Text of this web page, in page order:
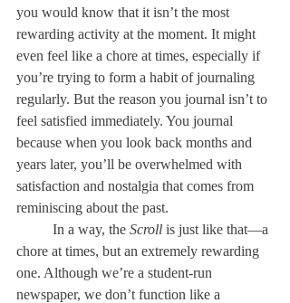
you would know that it isn’t the most
rewarding activity at the moment. It might
even feel like a chore at times, especially if
you’re trying to form a habit of journaling
regularly. But the reason you journal isn’t to
feel satisfied immediately. You journal
because when you look back months and
years later, you’ll be overwhelmed with
satisfaction and nostalgia that comes from
reminiscing about the past.
	In a way, the
Scroll is just like that—a
chore at times, but an extremely rewarding
one. Although we’re a student-run
newspaper, we don’t function like a